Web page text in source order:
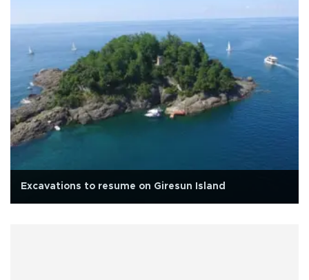
Excavations to resume on Giresun Island